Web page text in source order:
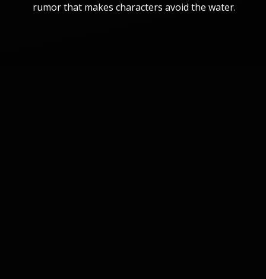
rumor that makes characters avoid the water.